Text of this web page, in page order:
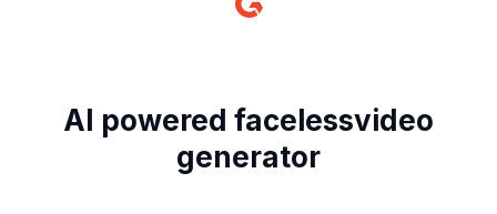
AI powered facelessvideo
generator